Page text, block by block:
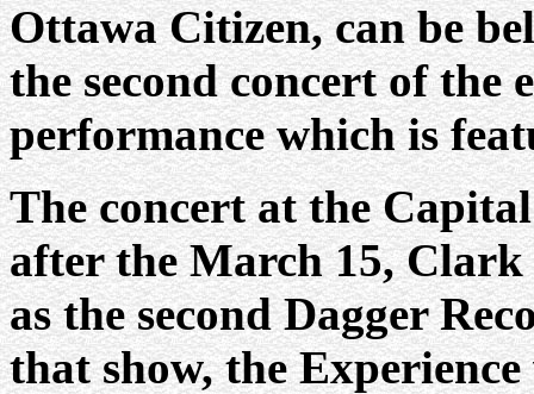
Ottawa Citizen, can be
the second concert of the
performance which is
The concert at the
after the March 15,
as the second Dagger
that show, the